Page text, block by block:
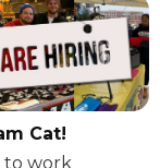
Cat!
to work